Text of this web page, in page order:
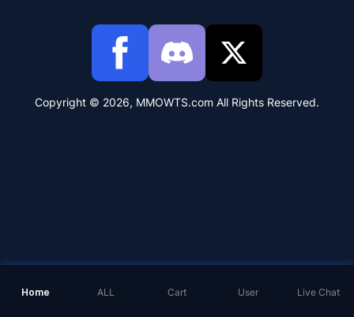
Home ALL Cart User Live Chat
Copyright © 2026, MMOWTS.com All Rights Reserved.